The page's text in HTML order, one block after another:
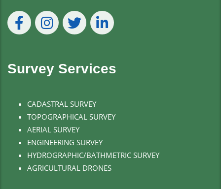
Survey Services
CADASTRAL SURVEY
TOPOGRAPHICAL SURVEY
AERIAL SURVEY
ENGINEERING SURVEY
HYDROGRAPHIC/BATHMETRIC SURVEY
AGRICULTURAL DRONES